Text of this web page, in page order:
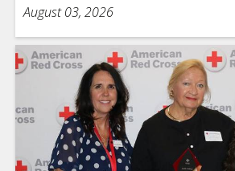
August 03, 2026